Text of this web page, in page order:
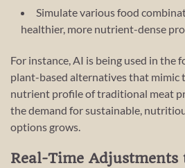
Simulate various food
healthier, more nutrient-dense
For instance, AI is being used in the
plant-based alternatives that mimic
nutrient profile of traditional meat
the demand for sustainable,
options grows.
Real-Time Adjustments